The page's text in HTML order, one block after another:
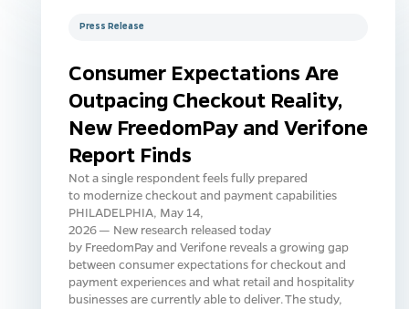
Press Release
Consumer Expectations Are
Outpacing Checkout Reality,
New FreedomPay and Verifone
Report Finds
Not a single respondent feels fully prepared
to modernize checkout and payment capabilities
PHILADELPHIA, May 14,
2026 — New research released today
by FreedomPay and Verifone reveals a growing gap
between consumer expectations for checkout and
payment experiences and what retail and hospitality
businesses are currently able to deliver. The study,